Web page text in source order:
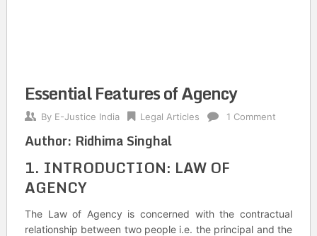
Essential Features of Agency
By E-Justice India Legal Articles 1 Comment
Author: Ridhima Singhal
1. INTRODUCTION: LAW OF
AGENCY
The Law of Agency is concerned with the contractual
relationship between two people i.e. the principal and the